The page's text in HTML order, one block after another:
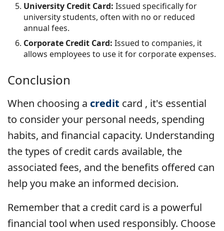
University Credit Card: Issued specifically for
university students, often with no or reduced
annual fees.
Corporate Credit Card: Issued to companies, it
allows employees to use it for corporate expenses.
Conclusion
When choosing a credit card , it's essential
to consider your personal needs, spending
habits, and financial capacity. Understanding
the types of credit cards available, the
associated fees, and the benefits offered can
help you make an informed decision.
Remember that a credit card is a powerful
financial tool when used responsibly. Choose